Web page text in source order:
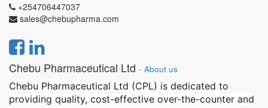
+254706447037
sales@chebupharma.com
Chebu Pharmaceutical Ltd - About us
Chebu Pharmaceutical Ltd (CPL) is dedicated to
providing quality, cost-effective over-the-counter and